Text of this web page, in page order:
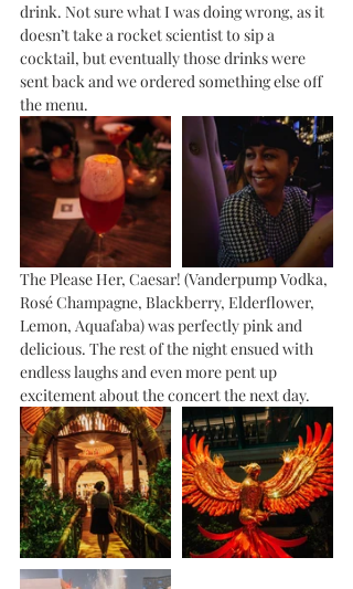
drink. Not sure what I was doing wrong, as it
doesn’t take a rocket scientist to sip a
cocktail, but eventually those drinks were
sent back and we ordered something else off
the menu.
The Please Her, Caesar! (Vanderpump Vodka,
Rosé Champagne, Blackberry, Elderflower,
Lemon, Aquafaba) was perfectly pink and
delicious. The rest of the night ensued with
endless laughs and even more pent up
excitement about the concert the next day.